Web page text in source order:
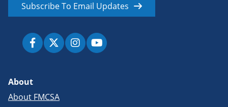
Subscribe To Email Updates
About
About FMCSA